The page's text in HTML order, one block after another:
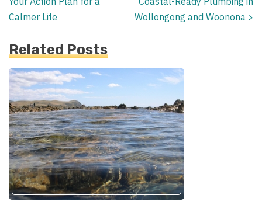
navigation
Calmer Life
Wollongong and Woonona >
Related Posts